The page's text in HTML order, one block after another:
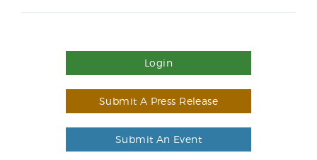
Login
Submit A Press Release
Submit An Event